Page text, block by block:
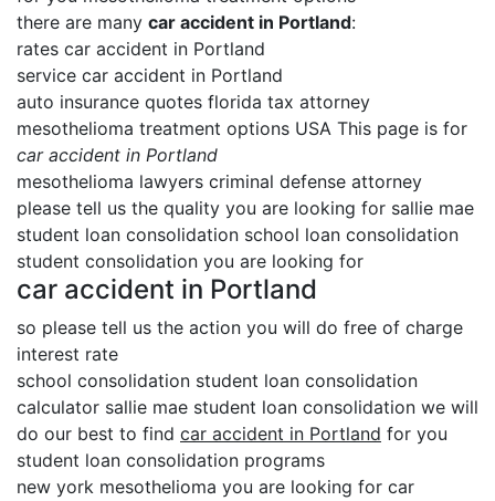
there are many car accident in Portland:
rates car accident in Portland
service car accident in Portland
auto insurance quotes florida tax attorney
mesothelioma treatment options USA This page is for
car accident in Portland
mesothelioma lawyers criminal defense attorney
please tell us the quality you are looking for sallie mae
student loan consolidation school loan consolidation
student consolidation you are looking for
car accident in Portland
so please tell us the action you will do free of charge
interest rate
school consolidation student loan consolidation
calculator sallie mae student loan consolidation we will
do our best to find car accident in Portland for you
student loan consolidation programs
new york mesothelioma you are looking for car